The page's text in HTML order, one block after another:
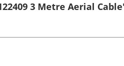
3 Metre Aerial